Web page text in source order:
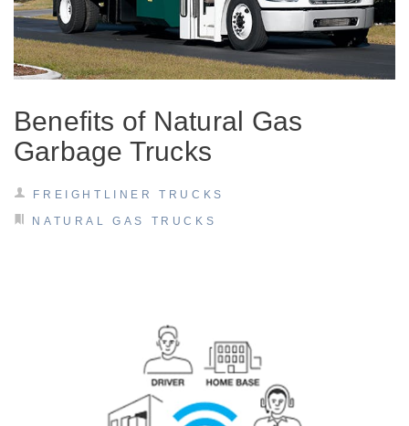
Severe Duty
Benefits of Natural Gas
Garbage Trucks
FREIGHTLINER TRUCKS
NATURAL GAS TRUCKS